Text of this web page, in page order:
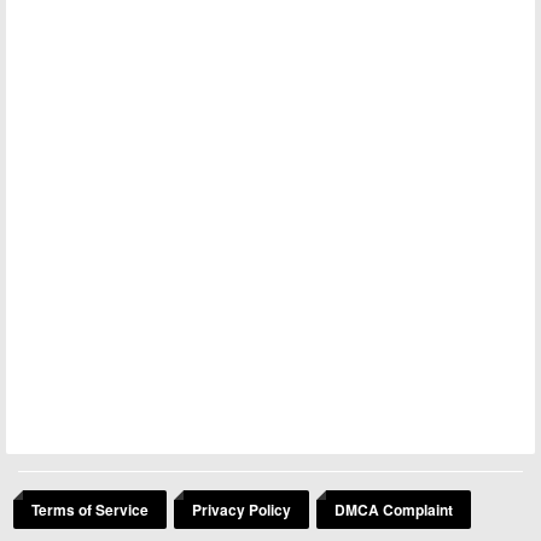
Terms of Service Privacy Policy DMCA Complaint